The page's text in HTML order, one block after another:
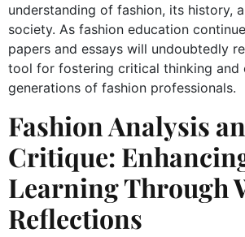
understanding of fashion, its history,
society. As fashion education
papers and essays will undoubtedly
tool for fostering critical thinking and
generations of fashion professionals.
Fashion Analysis
Critique:
Learning Through
Reflections